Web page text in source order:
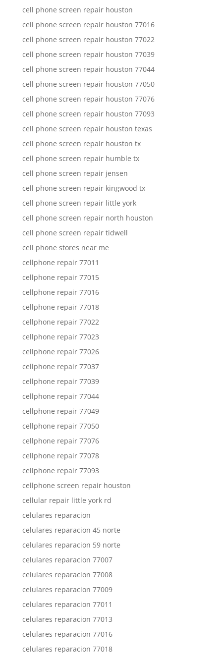
cell phone screen repair houston
cell phone screen repair houston 77016
cell phone screen repair houston 77022
cell phone screen repair houston 77039
cell phone screen repair houston 77044
cell phone screen repair houston 77050
cell phone screen repair houston 77076
cell phone screen repair houston 77093
cell phone screen repair houston texas
cell phone screen repair houston tx
cell phone screen repair humble tx
cell phone screen repair jensen
cell phone screen repair kingwood tx
cell phone screen repair little york
cell phone screen repair north houston
cell phone screen repair tidwell
cell phone stores near me
cellphone repair 77011
cellphone repair 77015
cellphone repair 77016
cellphone repair 77018
cellphone repair 77022
cellphone repair 77023
cellphone repair 77026
cellphone repair 77037
cellphone repair 77039
cellphone repair 77044
cellphone repair 77049
cellphone repair 77050
cellphone repair 77076
cellphone repair 77078
cellphone repair 77093
cellphone screen repair houston
cellular repair little york rd
celulares reparacion
celulares reparacion 45 norte
celulares reparacion 59 norte
celulares reparacion 77007
celulares reparacion 77008
celulares reparacion 77009
celulares reparacion 77011
celulares reparacion 77013
celulares reparacion 77016
celulares reparacion 77018